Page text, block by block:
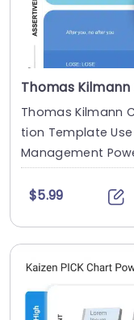
Thomas Kilmann
tion Template
Management
Slides theme ....
$5.99